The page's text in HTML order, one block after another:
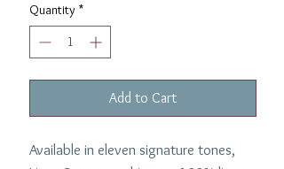
Quantity *
Add to Cart
Available in eleven signature tones,